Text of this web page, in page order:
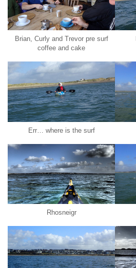
Brian, Curly and Trevor pre surf
coffee and cake
Err… where is the surf
Rhosneigr